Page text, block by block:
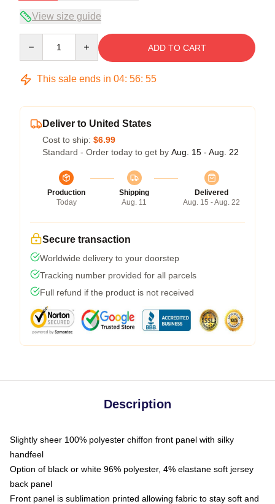
View size guide
ADD TO CART
This sale ends in 04: 56: 54
Deliver to United States
Cost to ship: $6.99
Standard - Order today to get by Aug. 15 - Aug. 22
Production
Today
Shipping
Aug. 11
Delivered
Aug. 15 - Aug. 22
Secure transaction
Worldwide delivery to your doorstep
Tracking number provided for all parcels
Full refund if the product is not received
Description
Slightly sheer 100% polyester chiffon front panel with silky
handfeel
Option of black or white 96% polyester, 4% elastane soft jersey
back panel
Front panel is sublimation printed allowing fabric to stay soft and